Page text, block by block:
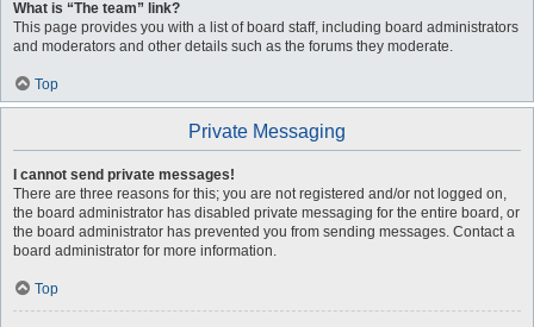
What is “The team” link?
This page provides you with a list of board staff, including board administrators
and moderators and other details such as the forums they moderate.
Top
Private Messaging
I cannot send private messages!
There are three reasons for this; you are not registered and/or not logged on,
the board administrator has disabled private messaging for the entire board, or
the board administrator has prevented you from sending messages. Contact a
board administrator for more information.
Top